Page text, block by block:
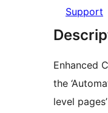
Support
Enhanced
the
level